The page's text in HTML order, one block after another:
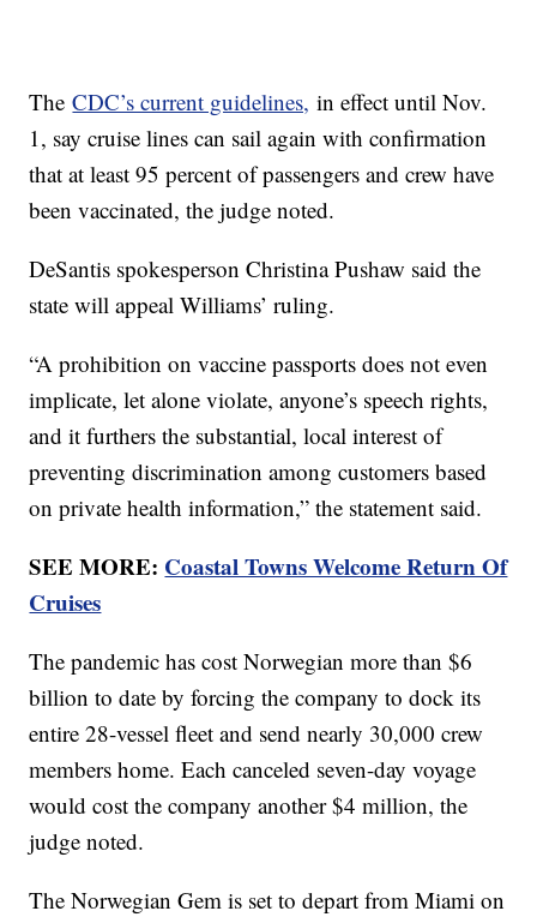
TheCDC’s current guidelines, in effect until Nov.
1, say cruise lines can sail again with confirmation
that at least 95 percent of passengers and crew have
been vaccinated, the judge noted.
DeSantis spokesperson Christina Pushaw said the
state will appeal Williams’ ruling.
“A prohibition on vaccine passports does not even
implicate, let alone violate, anyone’s speech rights,
and it furthers the substantial, local interest of
preventing discrimination among customers based
on private health information,” the statement said.
SEE MORE: Coastal Towns Welcome Return Of
Cruises
The pandemic has cost Norwegian more than $6
billion to date by forcing the company to dock its
entire 28-vessel fleet and send nearly 30,000 crew
members home. Each canceled seven-day voyage
would cost the company another $4 million, the
judge noted.
The Norwegian Gem is set to depart from Miami on